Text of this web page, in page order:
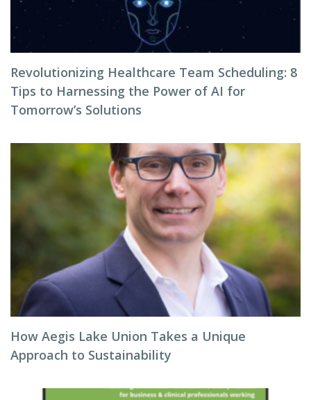
Revolutionizing Healthcare Team Scheduling: 8
Tips to Harnessing the Power of AI for
Tomorrow’s Solutions
How Aegis Lake Union Takes a Unique
Approach to Sustainability